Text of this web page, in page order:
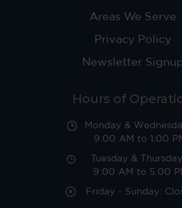
Areas We Serve
Privacy Policy
Newsletter
Hours of
Monday &
9:00 AM to 1:00
Tuesday &
9:00 AM to 5:00
Friday - Sunday: